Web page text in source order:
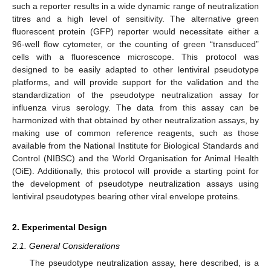
such a reporter results in a wide dynamic range of neutralization
titres and a high level of sensitivity. The alternative green
fluorescent protein (GFP) reporter would necessitate either a
96-well flow cytometer, or the counting of green “transduced”
cells with a fluorescence microscope. This protocol was
designed to be easily adapted to other lentiviral pseudotype
platforms, and will provide support for the validation and the
standardization of the pseudotype neutralization assay for
influenza virus serology. The data from this assay can be
harmonized with that obtained by other neutralization assays, by
making use of common reference reagents, such as those
available from the National Institute for Biological Standards and
Control (NIBSC) and the World Organisation for Animal Health
(OiE). Additionally, this protocol will provide a starting point for
the development of pseudotype neutralization assays using
lentiviral pseudotypes bearing other viral envelope proteins.
2. Experimental Design
2.1. General Considerations
The pseudotype neutralization assay, here described, is a